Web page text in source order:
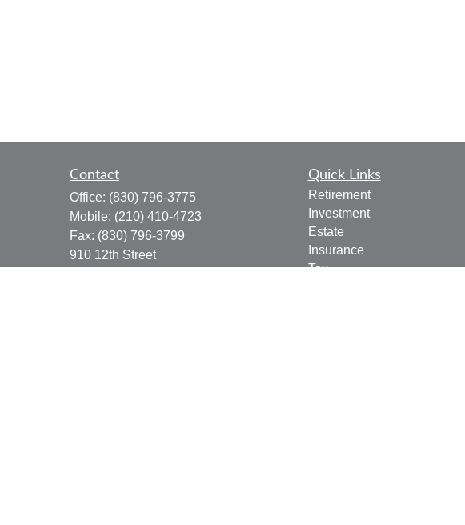
Contact
Office: (830) 796-3775
Mobile: (210) 410-4723
Fax: (830) 796-3799
910 12th Street
Quick Links
Retirement
Investment
Estate
Insurance
Tax